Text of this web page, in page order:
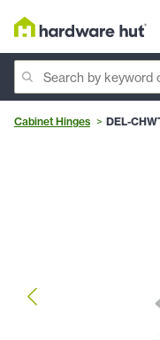
Cabinet Hinges DEL-